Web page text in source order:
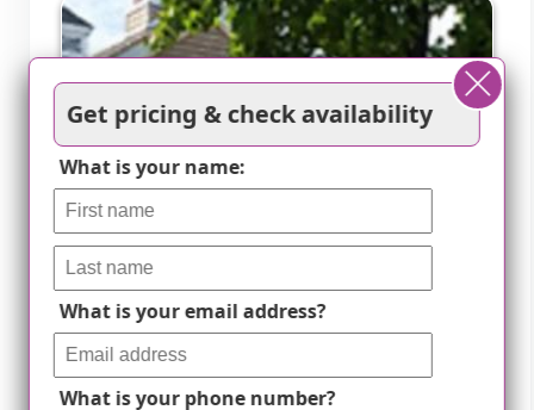
Get pricing & check availability
What is your name:
What is your email address?
What is your phone number?